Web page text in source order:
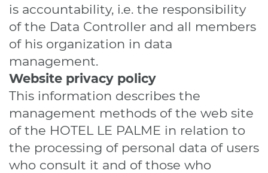
is accountability, i.e. the responsibility
of the Data Controller and all members
of his organization in data
management.
Website privacy policy
This information describes the
management methods of the web site
of the HOTEL LE PALME in relation to
the processing of personal data of users
who consult it and of those who